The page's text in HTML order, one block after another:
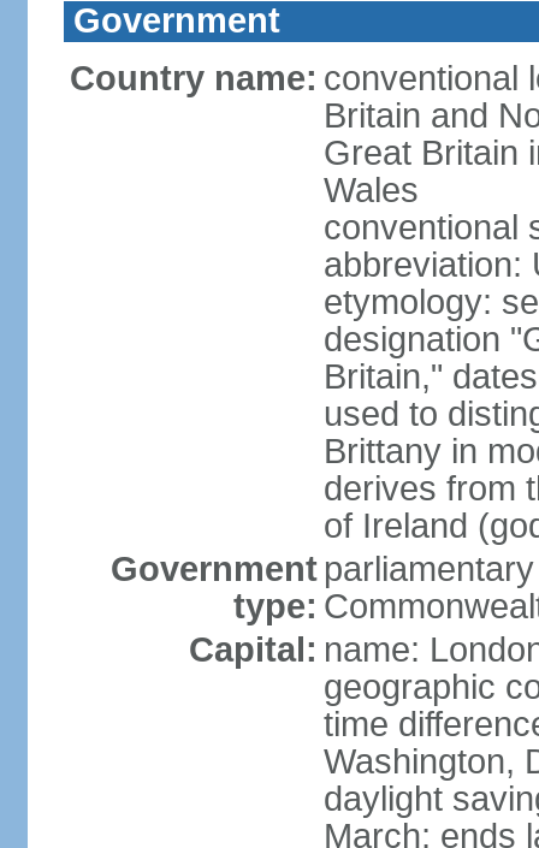
Government
Country name: conventional
Britain and
Great Britain
Wales
conventional
abbreviation:
etymology:
designation
Britain,"
used to
Brittany in
derives from
of Ireland
Government
type:
Capital: name:
geographic
time
Washington,
daylight
March; ends